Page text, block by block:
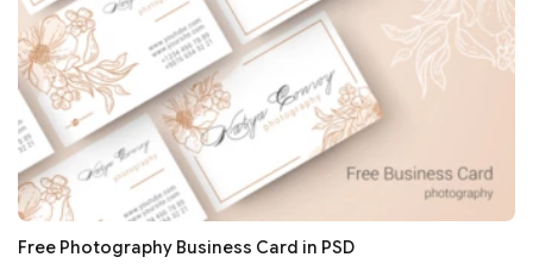
Free Photography Business Card in PSD